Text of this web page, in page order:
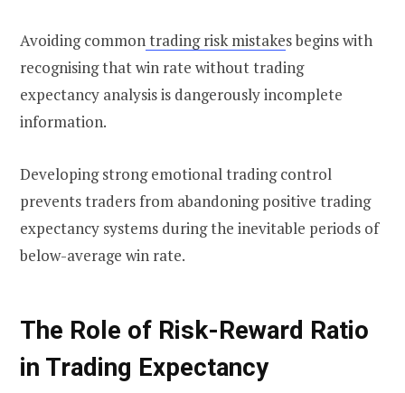
Avoiding commontrading risk mistakes begins with
recognising that win rate without trading
expectancy analysis is dangerously incomplete
information.
Developing strong emotional trading control
prevents traders from abandoning positive trading
expectancy systems during the inevitable periods of
below-average win rate.
The Role of Risk-Reward Ratio
in Trading Expectancy